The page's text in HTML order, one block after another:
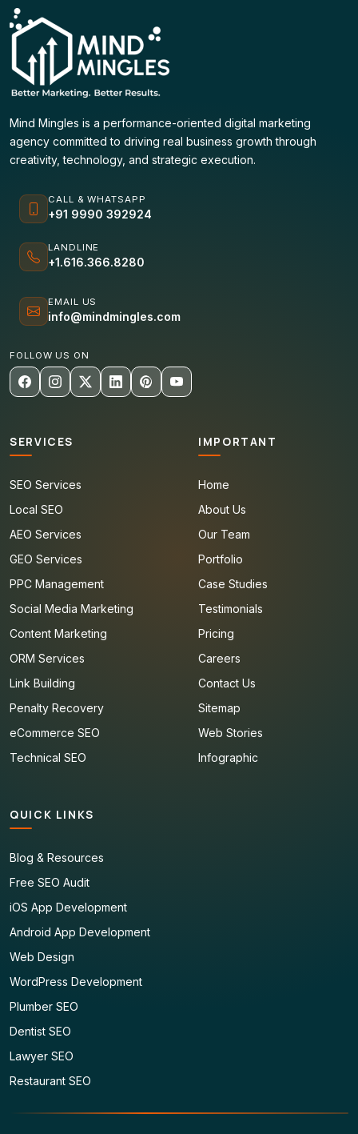
Mind Mingles is a performance-oriented digital marketing
agency committed to driving real business growth through
creativity, technology, and strategic execution.
CALL & WHATSAPP
+91 9990 392924
LANDLINE
+1.616.366.8280
EMAIL US
info@mindmingles.com
FOLLOW US ON
SERVICES
SEO Services
Local SEO
AEO Services
GEO Services
PPC Management
Social Media Marketing
Content Marketing
ORM Services
Link Building
Penalty Recovery
eCommerce SEO
Technical SEO
IMPORTANT
Home
About Us
Our Team
Portfolio
Case Studies
Testimonials
Pricing
Careers
Contact Us
Sitemap
Web Stories
Infographic
QUICK LINKS
Blog & Resources
Free SEO Audit
iOS App Development
Android App Development
Web Design
WordPress Development
Plumber SEO
Dentist SEO
Lawyer SEO
Restaurant SEO